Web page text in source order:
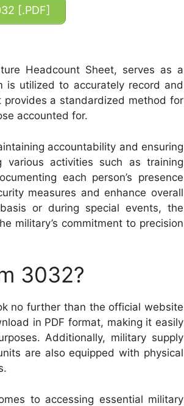
[.PDF]
Headcount Sheet, serves as a
is utilized to accurately record and
a standardized method for
accounted for.
accountability and ensuring
activities such as training
each person’s presence
measures and enhance overall
or during special events, the
military’s commitment to precision
3032?
no further than the official website
in PDF format, making it easily
Additionally, military supply
are also equipped with physical
to accessing essential military